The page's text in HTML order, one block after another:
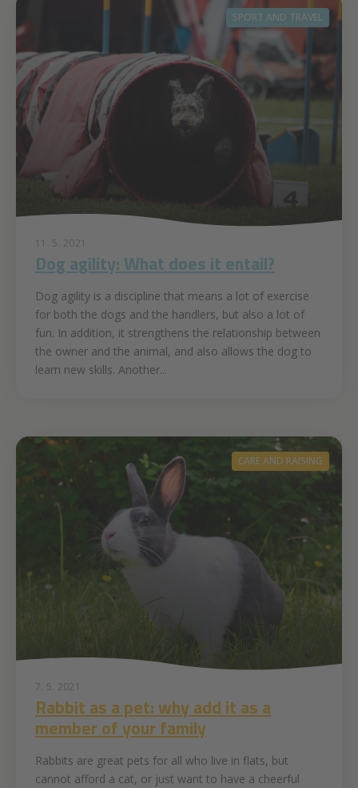
SPORT AND TRAVEL
11. 5. 2021
Dog agility: What does it entail?
Dog agility is a discipline that means a lot of exercise
for both the dogs and the handlers, but also a lot of
fun. In addition, it strengthens the relationship between
the owner and the animal, and also allows the dog to
learn new skills. Another...
CARE AND RAISING
7. 5. 2021
Rabbit as a pet: why add it as a
member of your family
Rabbits are great pets for all who live in flats, but
cannot afford a cat, or just want to have a cheerful